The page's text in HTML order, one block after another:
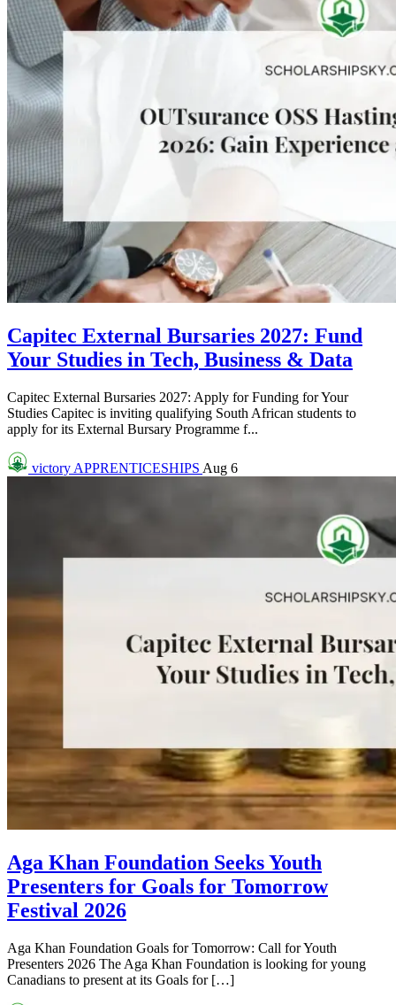
Capitec External Bursaries 2027: Fund
Your Studies in Tech, Business & Data
Capitec External Bursaries 2027: Apply for Funding for Your
Studies Capitec is inviting qualifying South African students to
apply for its External Bursary Programme f...
victory APPRENTICESHIPS Aug 6
Aga Khan Foundation Seeks Youth
Presenters for Goals for Tomorrow
Festival 2026
Aga Khan Foundation Goals for Tomorrow: Call for Youth
Presenters 2026 The Aga Khan Foundation is looking for young
Canadians to present at its Goals for […]